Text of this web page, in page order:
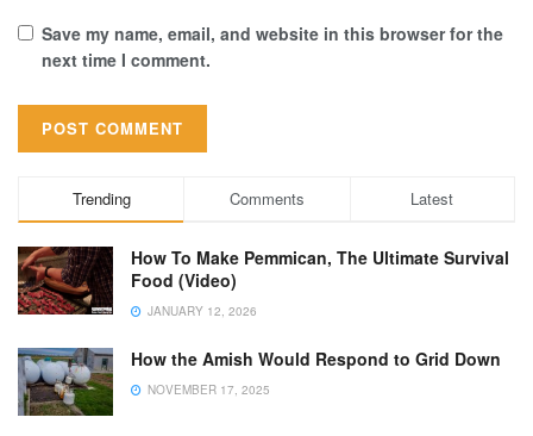
Save my name, email, and website in this browser for the
next time I comment.
Trending Comments Latest
How To Make Pemmican, The Ultimate Survival
Food (Video)
JANUARY 12, 2026
How the Amish Would Respond to Grid Down
NOVEMBER 17, 2025